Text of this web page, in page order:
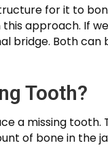
for it to
approach. If
bridge. Both
Tooth?
a missing
of bone in the